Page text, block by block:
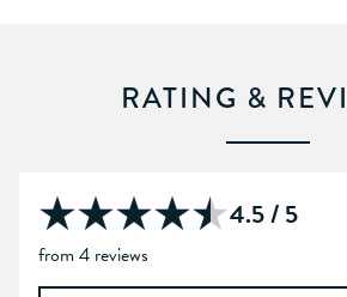
RATING &
4.5 / 5
from 4 reviews